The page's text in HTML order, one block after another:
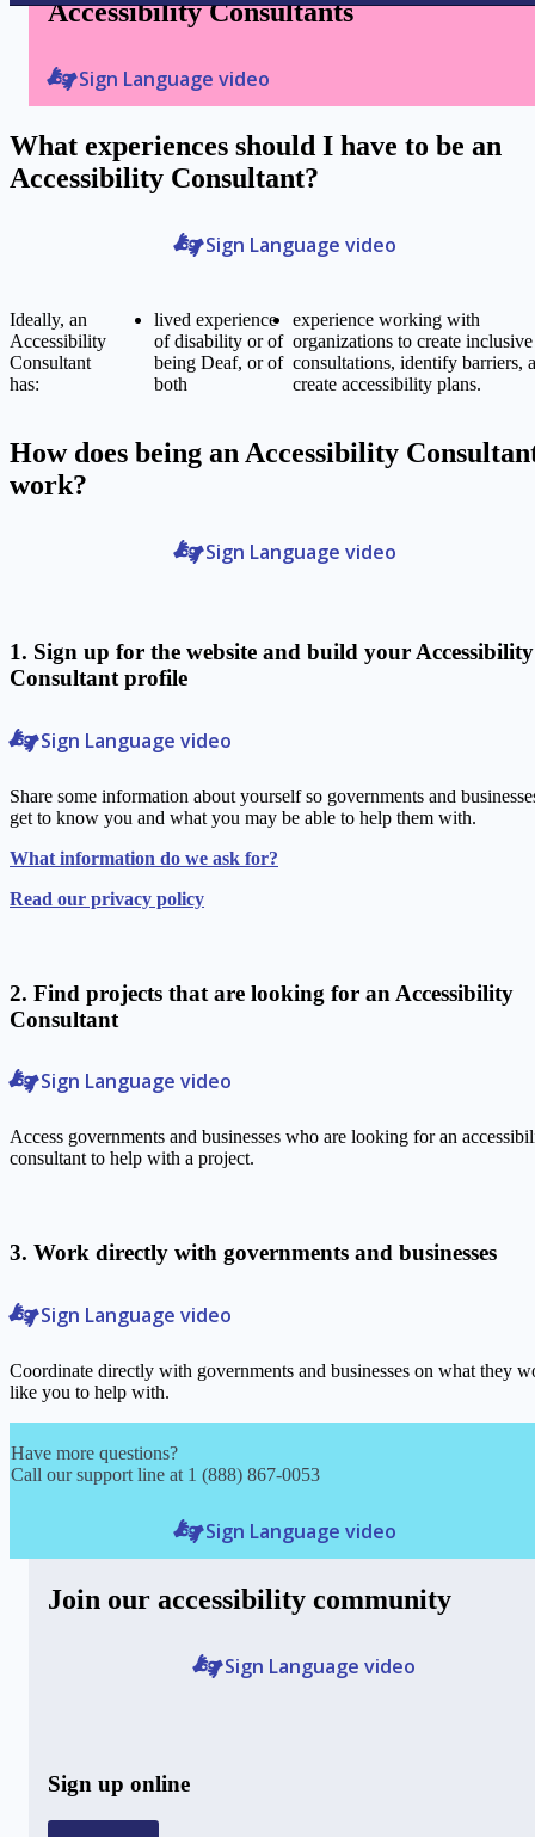
Accessibility Consultants
Sign Language video
What experiences should I have to be an
Accessibility Consultant?
Sign Language video
Ideally, an
Accessibility
Consultant
has:
lived experience
of disability or of
being Deaf, or of
both
experience working with
organizations to create inclusive
consultations, identify barriers,
create accessibility plans.
How does being an Accessibility
work?
Sign Language video
1. Sign up for the website and build your Accessibility
Consultant profile
Sign Language video
Share some information about yourself so governments and
get to know you and what you may be able to help them with.
What information do we ask for?
Read our privacy policy
2. Find projects that are looking for an Accessibility
Consultant
Sign Language video
Access governments and businesses who are looking for an
consultant to help with a project.
3. Work directly with governments and businesses
Sign Language video
Coordinate directly with governments and businesses on what they
like you to help with.
Have more questions?
Call our support line at 1 (888) 867-0053
Sign Language video
Join our accessibility community
Sign Language video
Sign up online